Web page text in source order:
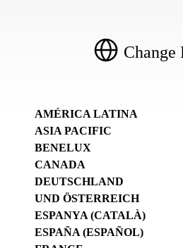
Change
AMÉRICA LATINA
ASIA PACIFIC
BENELUX
CANADA
DEUTSCHLAND
UND ÖSTERREICH
ESPANYA (CATALÀ)
ESPAÑA (ESPAÑOL)